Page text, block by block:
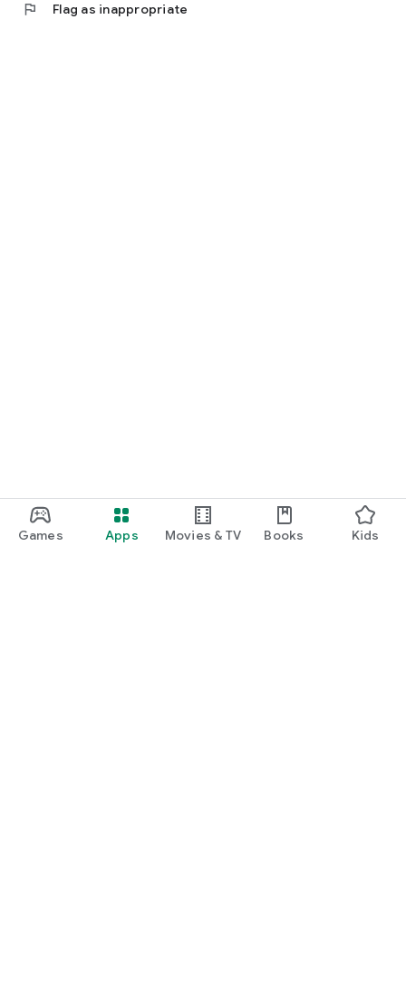
Games Apps Movies & TV Books Kids
flag Flag as inappropriate